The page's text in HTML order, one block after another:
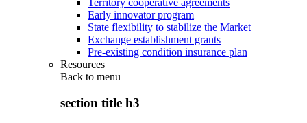
Early innovator program
State flexibility to stabilize the Market
Exchange establishment grants
Pre-existing condition insurance plan
Resources
Back to menu
section title h3